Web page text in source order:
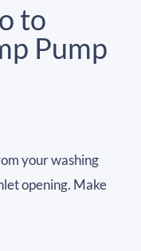
to
Pump
your washing
opening. Make